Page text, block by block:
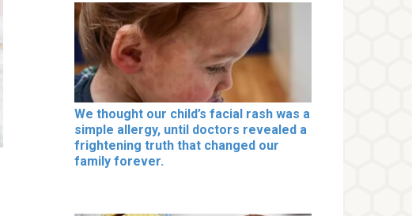
We thought our child’s facial rash was a
simple allergy, until doctors revealed a
frightening truth that changed our
family forever.